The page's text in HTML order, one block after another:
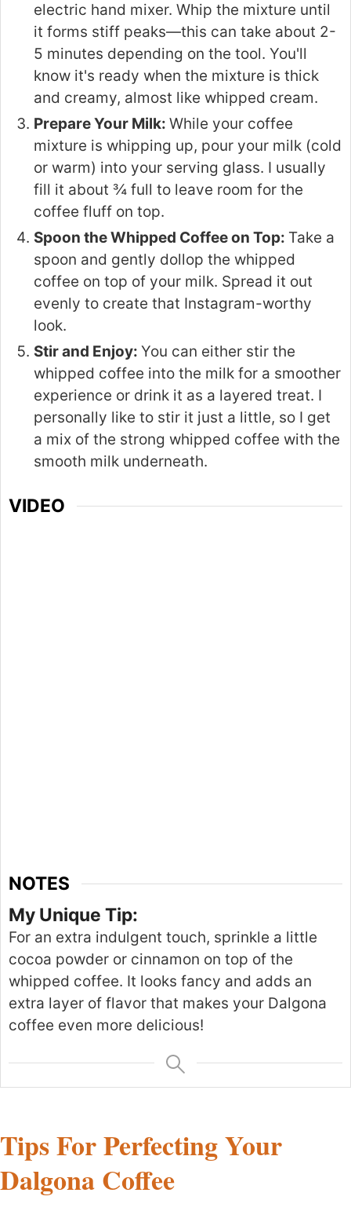
electric hand mixer. Whip the mixture until
it forms stiff peaks—this can take about 2-
5 minutes depending on the tool. You'll
know it's ready when the mixture is thick
and creamy, almost like whipped cream.
Prepare Your Milk: While your coffee
mixture is whipping up, pour your milk (cold
or warm) into your serving glass. I usually
fill it about ¾ full to leave room for the
coffee fluff on top.
Spoon the Whipped Coffee on Top: Take a
spoon and gently dollop the whipped
coffee on top of your milk. Spread it out
evenly to create that Instagram-worthy
look.
Stir and Enjoy: You can either stir the
whipped coffee into the milk for a smoother
experience or drink it as a layered treat. I
personally like to stir it just a little, so I get
a mix of the strong whipped coffee with the
smooth milk underneath.
VIDEO
NOTES
My Unique Tip:
For an extra indulgent touch, sprinkle a little
cocoa powder or cinnamon on top of the
whipped coffee. It looks fancy and adds an
extra layer of flavor that makes your Dalgona
coffee even more delicious!
Tips For Perfecting Your
Dalgona Coffee